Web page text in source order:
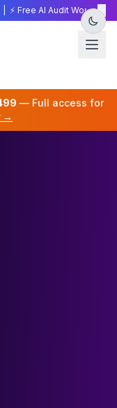
Audit Worth ₹15,000 —
×
— Full access for
→